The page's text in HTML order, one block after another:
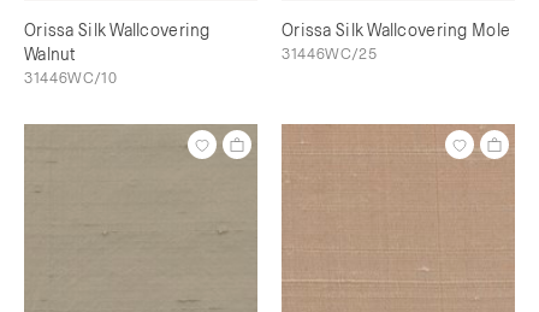
Orissa Silk Wallcovering
Walnut
31446WC/10
Orissa Silk Wallcovering Mole
31446WC/25